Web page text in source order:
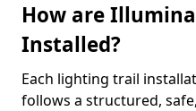
How are
Installed?
Each lighting trail
follows a structured,